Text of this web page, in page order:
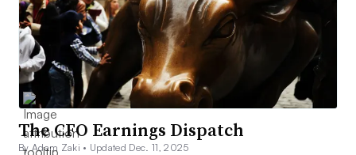
The CFO Earnings Dispatch
By Adam Zaki • Updated Dec. 11, 2025